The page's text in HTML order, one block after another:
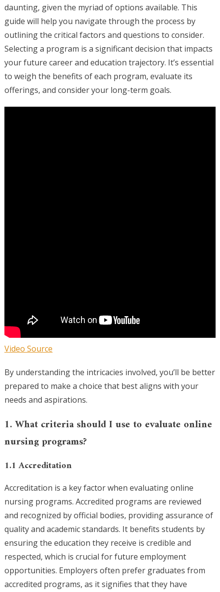
daunting, given the myriad of options available. This
guide will help you navigate through the process by
outlining the critical factors and questions to consider.
Selecting a program is a significant decision that impacts
your future career and education trajectory. It’s essential
to weigh the benefits of each program, evaluate its
offerings, and consider your long-term goals.
Video Source
By understanding the intricacies involved, you’ll be better
prepared to make a choice that best aligns with your
needs and aspirations.
1. What criteria should I use to evaluate online
nursing programs?
1.1 Accreditation
Accreditation is a key factor when evaluating online
nursing programs. Accredited programs are reviewed
and recognized by official bodies, providing assurance of
quality and academic standards. It benefits students by
ensuring the education they receive is credible and
respected, which is crucial for future employment
opportunities. Employers often prefer graduates from
accredited programs, as it signifies that they have